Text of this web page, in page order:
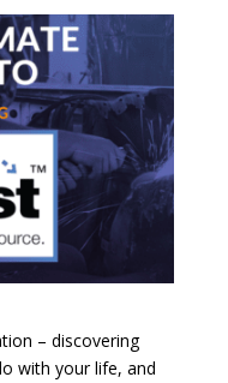
– discovering
with your life, and